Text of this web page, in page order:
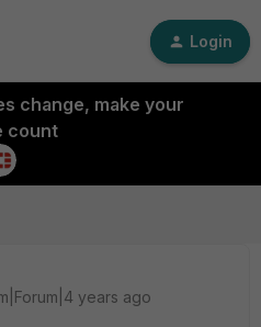
Login
change, make your
count
years ago